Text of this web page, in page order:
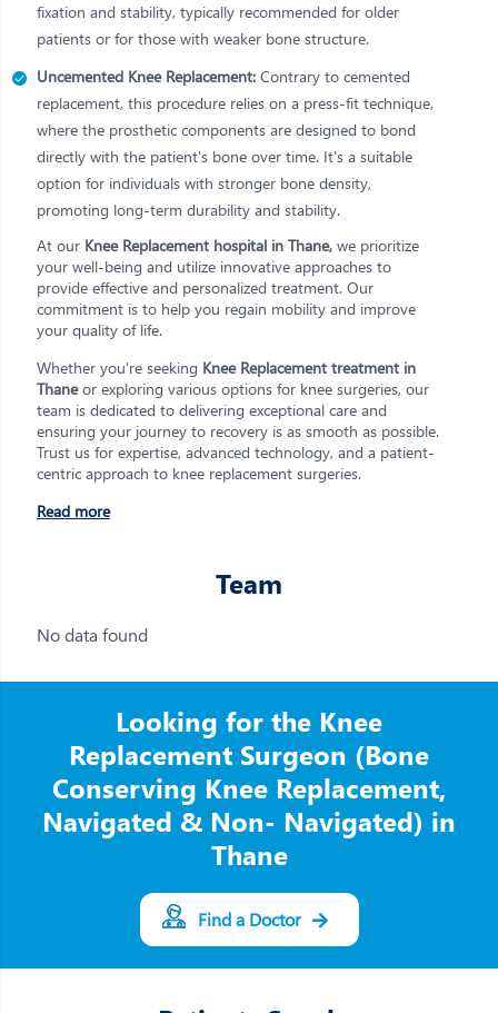
fixation and stability, typically recommended for older
patients or for those with weaker bone structure.
Uncemented Knee Replacement: Contrary to cemented
replacement, this procedure relies on a press-fit technique,
where the prosthetic components are designed to bond
directly with the patient's bone over time. It's a suitable
option for individuals with stronger bone density,
promoting long-term durability and stability.
At our Knee Replacement hospital in Thane, we prioritize
your well-being and utilize innovative approaches to
provide effective and personalized treatment. Our
commitment is to help you regain mobility and improve
your quality of life.
Whether you're seeking Knee Replacement treatment in
Thaneor exploring various options for knee surgeries, our
team is dedicated to delivering exceptional care and
ensuring your journey to recovery is as smooth as possible.
Trust us for expertise, advanced technology, and a patient-
centric approach to knee replacement surgeries.
Read more
Team
No data found
Looking for the Knee
Replacement Surgeon (Bone
Conserving Knee Replacement,
Navigated & Non- Navigated) in
Thane
Find a Doctor